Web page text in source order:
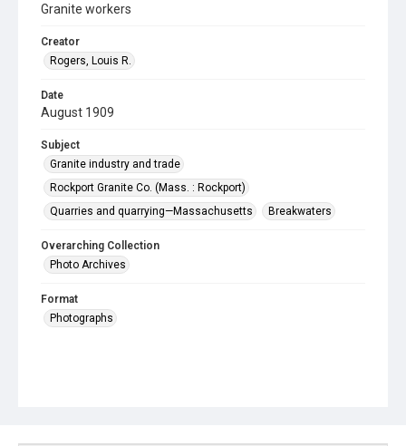
Granite workers
Creator
Rogers, Louis R.
Date
August 1909
Subject
Granite industry and trade
Rockport Granite Co. (Mass. : Rockport)
Quarries and quarrying—Massachusetts
Breakwaters
Overarching Collection
Photo Archives
Format
Photographs